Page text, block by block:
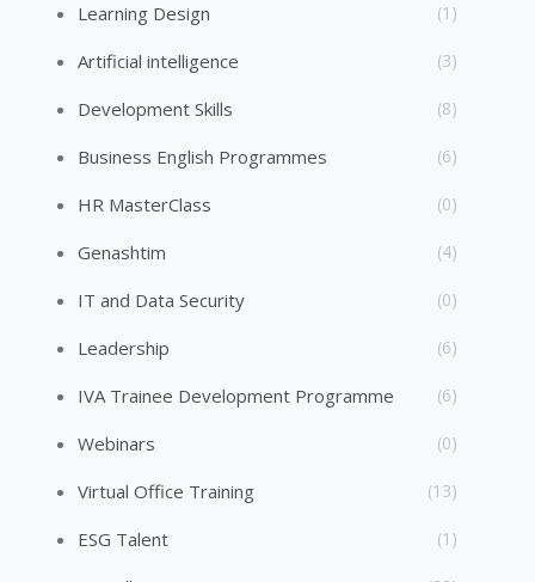
Learning Design (1)
Artificial intelligence (3)
Development Skills (8)
Business English Programmes (6)
HR MasterClass (0)
Genashtim (4)
IT and Data Security (0)
Leadership (6)
IVA Trainee Development Programme (6)
Webinars (0)
Virtual Office Training (13)
ESG Talent (1)